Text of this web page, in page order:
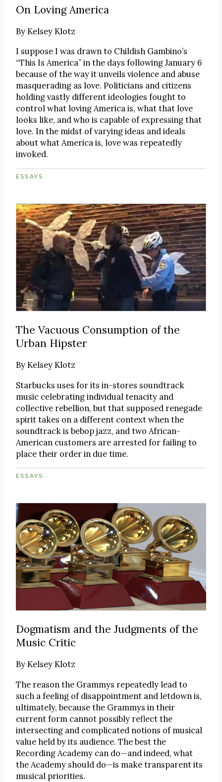
On Loving America
ByKelsey Klotz
I suppose I was drawn to Childish Gambino’s
“This Is America” in the days following January 6
because of the way it unveils violence and abuse
masquerading as love. Politicians and citizens
holding vastly different ideologies fought to
control what loving America is, what that love
looks like, and who is capable of expressing that
love. In the midst of varying ideas and ideals
about what America is, love was repeatedly
invoked.
ESSAYS
The Vacuous Consumption of the
Urban Hipster
ByKelsey Klotz
Starbucks uses for its in-stores soundtrack
music celebrating individual tenacity and
collective rebellion, but that supposed renegade
spirit takes on a different context when the
soundtrack is bebop jazz, and two African-
American customers are arrested for failing to
place their order in due time.
ESSAYS
Dogmatism and the Judgments of the
Music Critic
ByKelsey Klotz
The reason the Grammys repeatedly lead to
such a feeling of disappointment and letdown is,
ultimately, because the Grammys in their
current form cannot possibly reflect the
intersecting and complicated notions of musical
value held by its audience. The best the
Recording Academy can do—and indeed, what
the Academy should do—is make transparent its
musical priorities.